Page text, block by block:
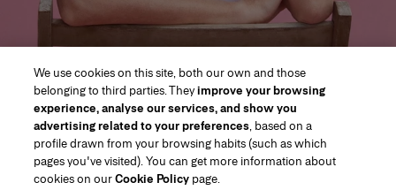
Region/Language
We use cookies on this site, both our own and those
belonging to third parties. Theyimprove your browsing
experience, analyse our services, and show you
advertising related to your preferences, based on a
profile drawn from your browsing habits (such as which
pages you've visited). You can get more information about
cookies on ourCookie Policy page.